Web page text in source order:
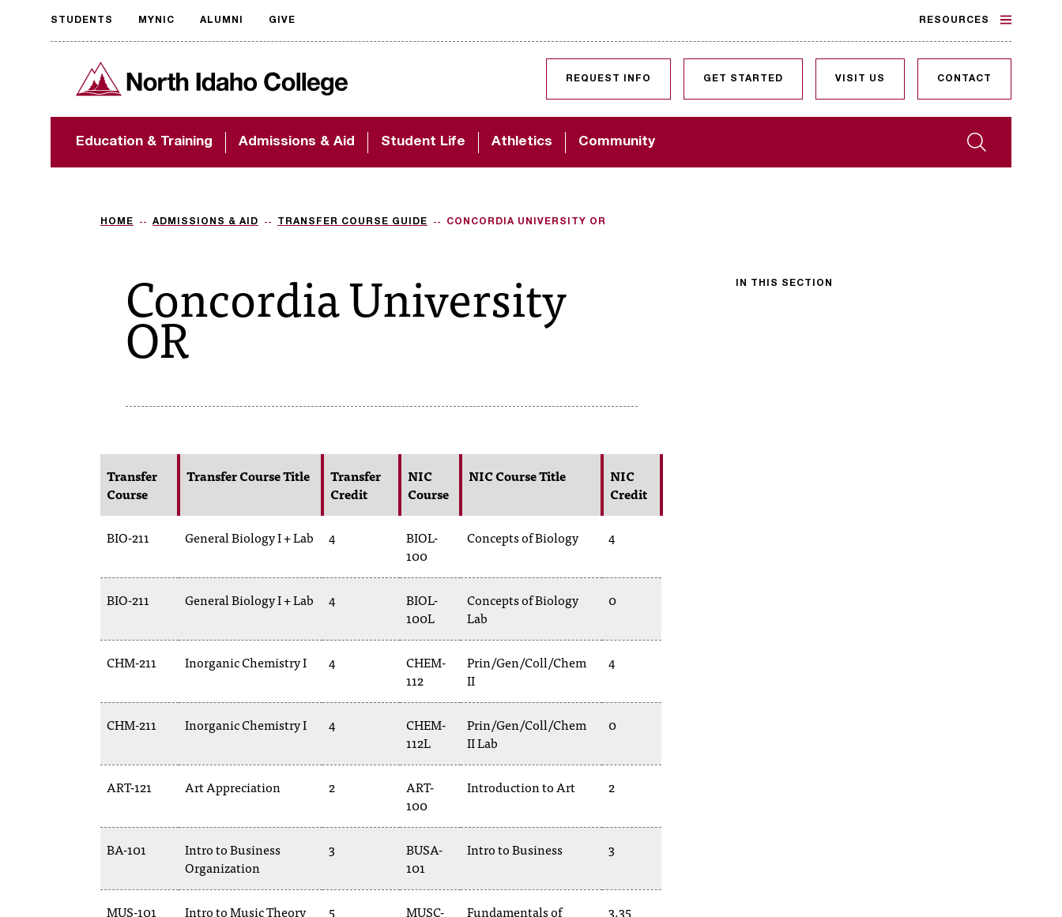
Request
accessible
format
The accessibility of
important to us! If
assistance, please
North Idaho College
Search
Education & Training Admissions & Aid Student Life Athletics Community
REQUEST INFO GET STARTED VISIT US CONTACT
STUDENTS MYNIC ALUMNI GIVE RESOURCES
HOME ADMISSIONS & AID TRANSFER COURSE GUIDE CONCORDIA UNIVERSITY OR
IN THIS SECTION
Concordia University
OR
Transfer
Course
Transfer Course Title
Transfer
Credit
NIC
Course
NIC Course Title
NIC
Credit
BIO-211 General Biology I + Lab 4
BIOL-
100
Concepts of Biology 4
BIO-211 General Biology I + Lab 4
BIOL-
100L
Concepts of Biology
Lab
0
CHM-211 Inorganic Chemistry I 4
CHEM-
112
Prin/Gen/Coll/Chem
II
4
CHM-211 Inorganic Chemistry I 4
CHEM-
112L
Prin/Gen/Coll/Chem
II Lab
0
ART-121 Art Appreciation 2
ART-
100
Introduction to Art 2
BA-101
Intro to Business
Organization
3
BUSA-
101
Intro to Business 3
MUS-101 Intro to Music Theory 5
MUSC-
Fundamentals of
3.35